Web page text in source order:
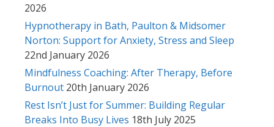
2026
Hypnotherapy in Bath, Paulton & Midsomer
Norton: Support for Anxiety, Stress and Sleep
22nd January 2026
Mindfulness Coaching: After Therapy, Before
Burnout 20th January 2026
Rest Isn’t Just for Summer: Building Regular
Breaks Into Busy Lives 18th July 2025